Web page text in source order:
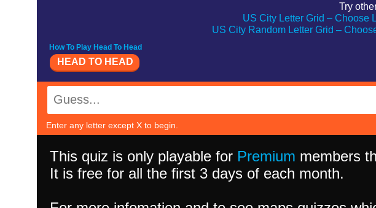
Try
US City Letter Grid – Choose
US City Random Letter Grid –
How To Play Head To Head
HEAD TO HEAD
Enter any letter except X to begin.
This quiz is only playable for Premium members
It is free for all the first 3 days of each month.